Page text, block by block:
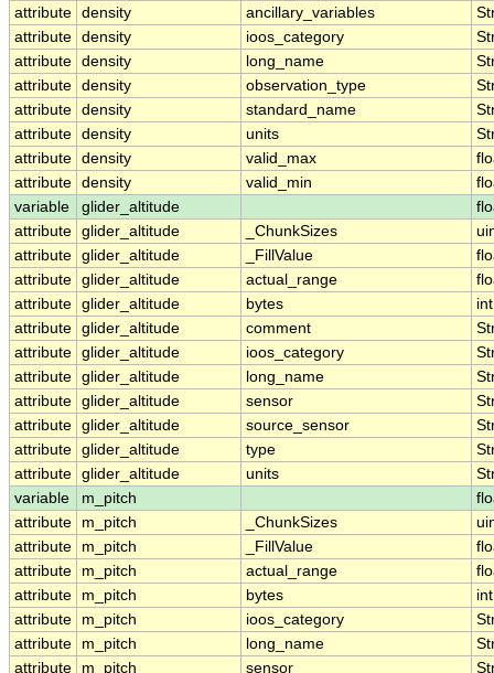
attribute density ancillary_variables
attribute density ioos_category
attribute density long_name
attribute density observation_type
attribute density standard_name
attribute density units
attribute density valid_max
attribute density valid_min
variable
glider_altitude
attribute glider_altitude _ChunkSizes
attribute glider_altitude _FillValue
attribute glider_altitude actual_range
attribute glider_altitude bytes
int
attribute glider_altitude comment
attribute glider_altitude ioos_category
attribute glider_altitude long_name
attribute glider_altitude sensor
attribute glider_altitude source_sensor
attribute glider_altitude type
attribute glider_altitude units
variable
m_pitch
attribute
m_pitch _ChunkSizes
attribute
m_pitch _FillValue
attribute
m_pitch actual_range
attribute
m_pitch bytes
int
attribute
m_pitch ioos_category
attribute
m_pitch long_name
attribute
m_pitch sensor